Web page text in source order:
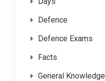
Defence
Defence Exams
Facts
General Knowledge